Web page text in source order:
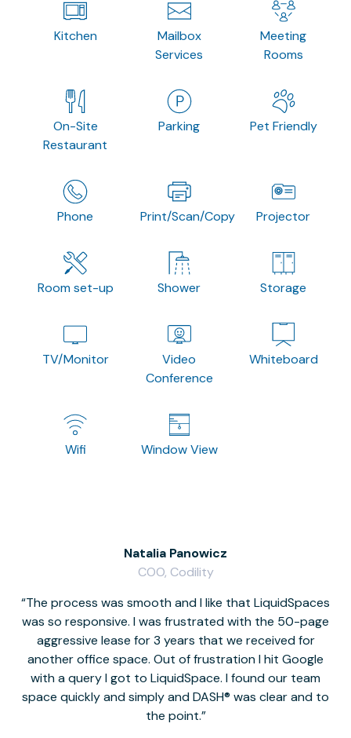
Kitchen
Mailbox
Services
Meeting
Rooms
On-Site
Restaurant
Parking Pet Friendly
Phone Print/Scan/Copy Projector
Room set-up Shower Storage
TV/Monitor
Video
Conference
Whiteboard
Wifi Window View
The process was smooth and I like that LiquidSpaces
was so responsive. I was frustrated with the 50-page
aggressive lease for 3 years that we received for
another office space. Out of frustration I hit Google
with a query I got to LiquidSpace. I found our team
space quickly and simply and DASH® was clear and to
the point.
Natalia Panowicz
COO, Codility